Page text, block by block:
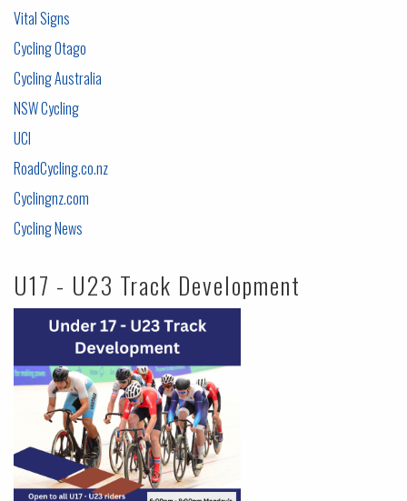
Vital Signs
Cycling Otago
Cycling Australia
NSW Cycling
UCI
RoadCycling.co.nz
Cyclingnz.com
Cycling News
U17 - U23 Track Development